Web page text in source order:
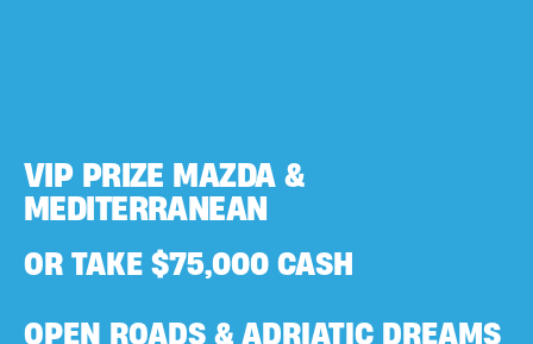
VIP PRIZE MAZDA &
MEDITERRANEAN
OR TAKE $75,000 CASH
OPEN ROADS & ADRIATIC DREAMS